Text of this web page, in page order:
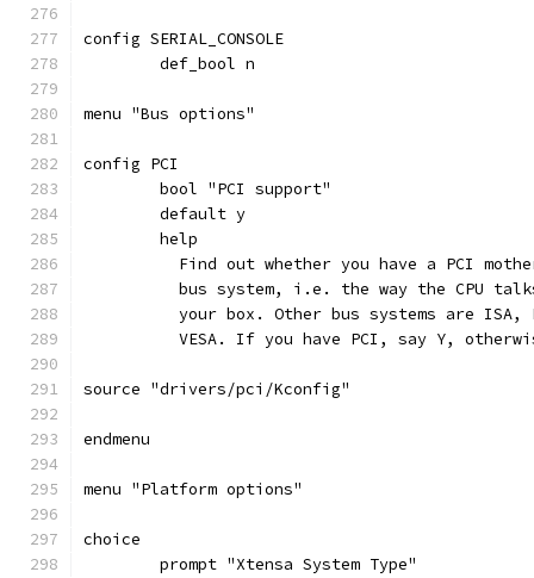
config SERIAL_CONSOLE
	def_bool n
menu "Bus options"
config PCI
	bool "PCI support"
	default y
	help
Find out whether you have a PCI
bus system, i.e. the way the CPU
your box. Other bus systems are
VESA. If you have PCI, say Y,
source "drivers/pci/Kconfig"
endmenu
menu "Platform options"
choice
	prompt "Xtensa System Type"